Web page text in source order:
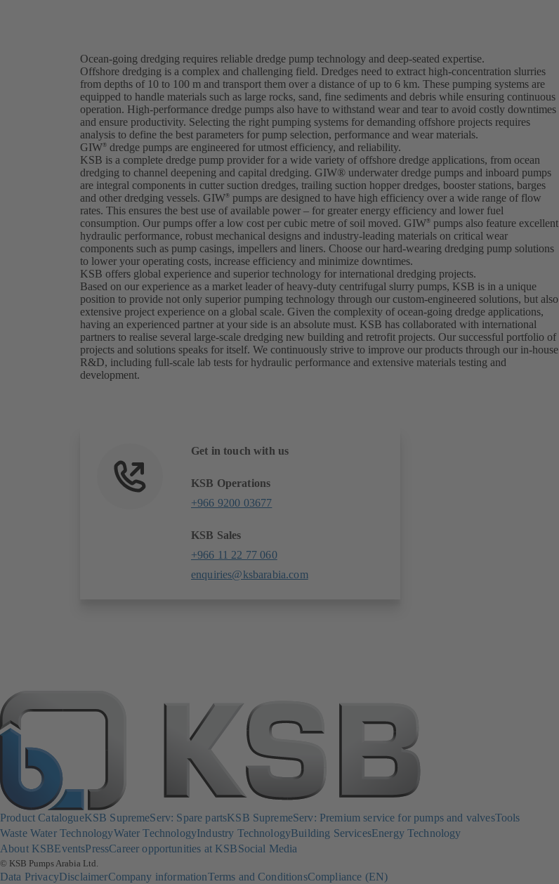
Ocean-going dredging requires reliable dredge pump technology and deep-seated expertise.
Offshore dredging is a complex and challenging field. Dredges need to extract high-concentration slurries
from depths of 10 to 100 m and transport them over a distance of up to 6 km. These pumping systems are
equipped to handle materials such as large rocks, sand, fine sediments and debris while ensuring continuous
operation. High-performance dredge pumps also have to withstand wear and tear to avoid costly downtimes
and ensure productivity. Selecting the right pumping systems for demanding offshore projects requires
analysis to define the best parameters for pump selection, performance and wear materials.
GIW® dredge pumps are engineered for utmost efficiency, and reliability.
KSB is a complete dredge pump provider for a wide variety of offshore dredge applications, from ocean
dredging to channel deepening and capital dredging. GIW® underwater dredge pumps and inboard pumps
are integral components in cutter suction dredges, trailing suction hopper dredges, booster stations, barges
and other dredging vessels. GIW®
pumps are designed to have high efficiency over a wide range of flow
rates. This ensures the best use of available power – for greater energy efficiency and lower fuel
consumption. Our pumps offer a low cost per cubic metre of soil moved. GIW®
pumps also feature excellent
hydraulic performance, robust mechanical designs and industry-leading materials on critical wear
components such as pump casings, impellers and liners. Choose our hard-wearing dredging pump solutions
to lower your operating costs, increase efficiency and minimize downtimes.
KSB offers global experience and superior technology for international dredging projects.
Based on our experience as a market leader of heavy-duty centrifugal slurry pumps, KSB is in a unique
position to provide not only superior pumping technology through our custom-engineered solutions, but also
extensive project experience on a global scale. Given the complexity of ocean-going dredge applications,
having an experienced partner at your side is an absolute must. KSB has collaborated with international
partners to realise several large-scale dredging new building and retrofit projects. Our successful portfolio of
projects and solutions speaks for itself. We continuously strive to improve our products through our in-house
R&D, including full-scale lab tests for hydraulic performance and extensive materials testing and
development.
Get in touch with us
KSB Operations
+966 9200 03677
KSB Sales
+966 11 22 77 060
enquiries@ksbarabia.com
Product CatalogueKSB SupremeServ: Spare partsKSB SupremeServ: Premium service for pumps and valvesTools
Waste Water TechnologyWater TechnologyIndustry TechnologyBuilding ServicesEnergy Technology
About KSBEventsPressCareer opportunities at KSBSocial Media
© KSB Pumps Arabia Ltd.
Data PrivacyDisclaimerCompany informationTerms and ConditionsCompliance (EN)